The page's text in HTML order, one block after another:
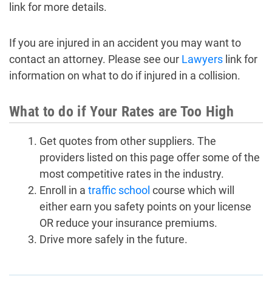
link for more details.
If you are injured in an accident you may want to
contact an attorney. Please see our Lawyers link for
information on what to do if injured in a collision.
What to do if Your Rates are Too High
Get quotes from other suppliers. The
providers listed on this page offer some of the
most competitive rates in the industry.
Enroll in a traffic school course which will
either earn you safety points on your license
OR reduce your insurance premiums.
Drive more safely in the future.